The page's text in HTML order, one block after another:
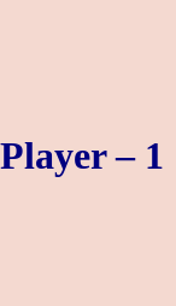
Player – 1